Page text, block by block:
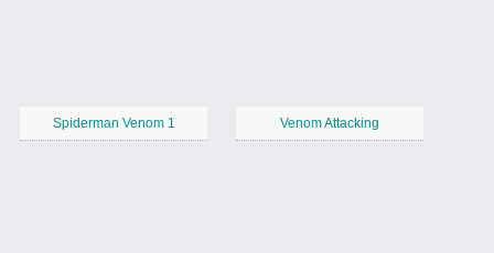
Spiderman Venom 1 Venom Attacking